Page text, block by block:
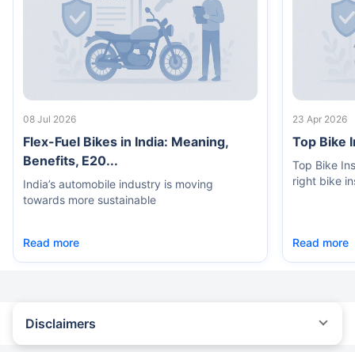
08 Jul 2026
Flex-Fuel Bikes in India: Meaning,
Benefits, E20...
India’s automobile industry is moving
towards more sustainable
Read more
23 Apr 2026
Top Bike
Top Bike
right bike
Read more
Disclaimers